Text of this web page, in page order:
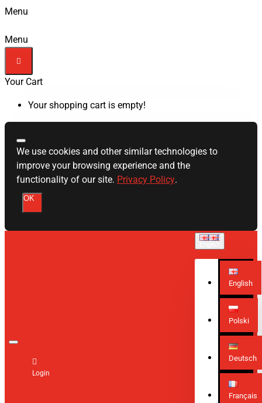
Menu
Menu
Your Cart
Your shopping cart is empty!
We use cookies and other similar technologies to
improve your browsing experience and the
functionality of our site. Privacy Policy.
OK
Login
English
Polski
Deutsch
Français